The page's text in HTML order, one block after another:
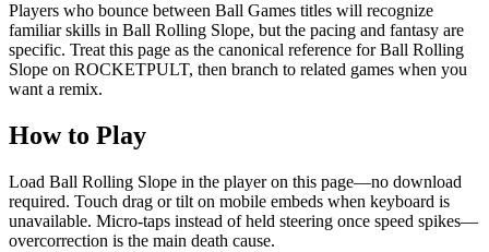
Players who bounce between Ball Games titles will recognize
familiar skills in Ball Rolling Slope, but the pacing and fantasy are
specific. Treat this page as the canonical reference for Ball Rolling
Slope on ROCKETPULT, then branch to related games when you
want a remix.
How to Play
Load Ball Rolling Slope in the player on this page—no download
required. Touch drag or tilt on mobile embeds when keyboard is
unavailable. Micro-taps instead of held steering once speed spikes—
overcorrection is the main death cause.